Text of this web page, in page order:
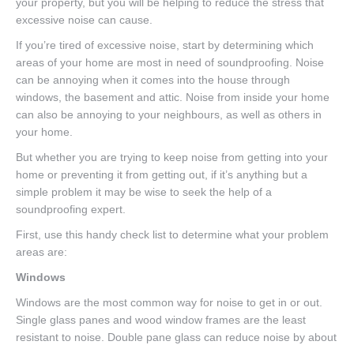
your property, but you will be helping to reduce the stress that
excessive noise can cause.
If you’re tired of excessive noise, start by determining which
areas of your home are most in need of soundproofing. Noise
can be annoying when it comes into the house through
windows, the basement and attic. Noise from inside your home
can also be annoying to your neighbours, as well as others in
your home.
But whether you are trying to keep noise from getting into your
home or preventing it from getting out, if it’s anything but a
simple problem it may be wise to seek the help of a
soundproofing expert.
First, use this handy check list to determine what your problem
areas are:
Windows
Windows are the most common way for noise to get in or out.
Single glass panes and wood window frames are the least
resistant to noise. Double pane glass can reduce noise by about